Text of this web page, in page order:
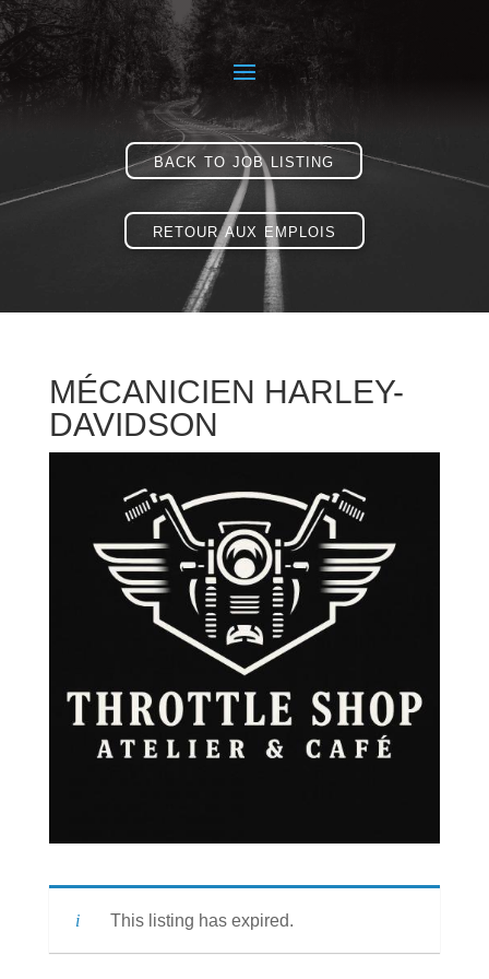
back to job listing
retour aux emplois
MÉCANICIEN HARLEY-
DAVIDSON
This listing has expired.